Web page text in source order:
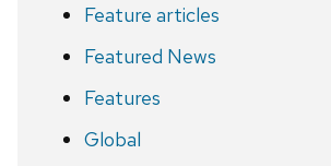
Feature articles
Featured News
Features
Global